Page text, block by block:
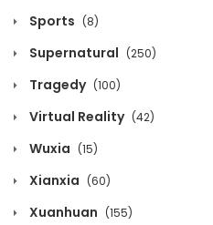
Chapter 971
Chapter 970
Chapter 969
October 12, 2020
Chapter 968
Sports (8)
Supernatural (250)
Tragedy (100)
Virtual Reality (42)
Wuxia (15)
Xianxia (60)
Xuanhuan (155)